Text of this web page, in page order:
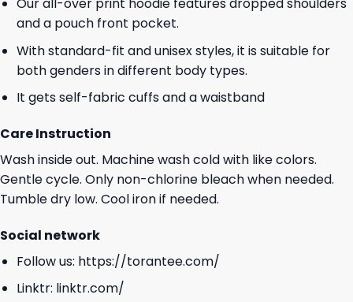
and a pouch front pocket.
With standard-fit and unisex styles, it is suitable for
both genders in different body types.
It gets self-fabric cuffs and a waistband
Care Instruction
Wash inside out. Machine wash cold with like colors.
Gentle cycle. Only non-chlorine bleach when needed.
Tumble dry low. Cool iron if needed.
Social network
Follow us: https://torantee.com/
Linktr: linktr.com/